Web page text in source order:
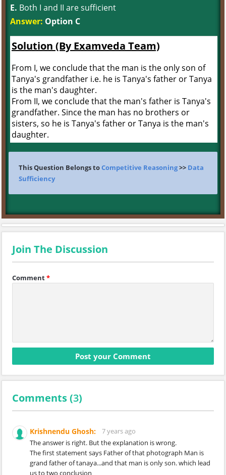
E. Both I and II are sufficient
Answer: Option C
Solution (By Examveda Team)
From I, we conclude that the man is the only son of
Tanya's grandfather i.e. he is Tanya's father or Tanya
is the man's daughter.
From II, we conclude that the man's father is Tanya's
grandfather. Since the man has no brothers or
sisters, so he is Tanya's father or Tanya is the man's
daughter.
This Question Belongs toCompetitive Reasoning>> Data
Sufficiency
Join The Discussion
Comment*
Comments (3)
Krishnendu Ghosh:
7 years ago
The answer is right. But the explanation is wrong.
The first statement says Father of that photograph Man is
grand father of tanaya...and that man is only son. which lead
us to two conclusion